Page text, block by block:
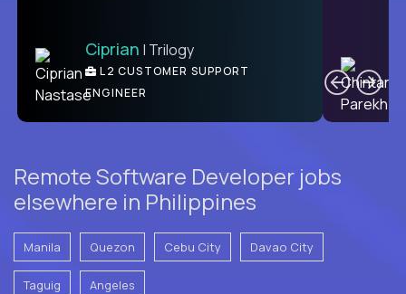
Ben | DevFactory
PRODUCT CTO
Ciprian | Trilogy
L2 CUSTOMER SUPPORT
ENGINEER
Remote Software Developer jobs
elsewhere in Philippines
Manila Quezon Cebu City Davao City
Taguig Angeles